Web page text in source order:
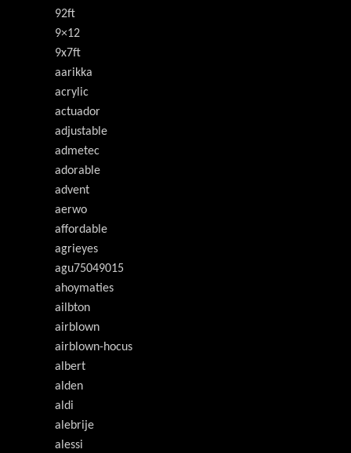
92ft
9×12
9x7ft
aarikka
acrylic
actuador
adjustable
admetec
adorable
advent
aerwo
affordable
agrieyes
agu75049015
ahoymaties
ailbton
airblown
airblown-hocus
albert
alden
aldi
alebrije
alessi